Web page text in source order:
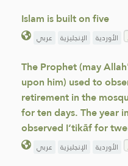
Islam is built on five
عربي الإنجليزية الأوردية
The Prophet (may
upon him) used to
retirement in the
for ten days. The year
observed I‘tikāf for
عربي الإنجليزية الأوردية